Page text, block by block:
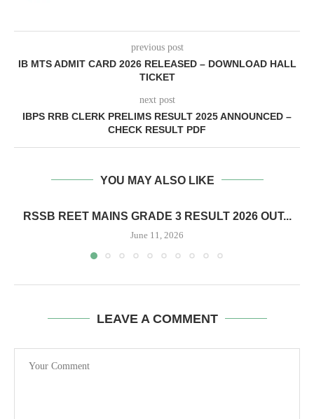
previous post
IB MTS ADMIT CARD 2026 RELEASED – DOWNLOAD HALL
TICKET
next post
IBPS RRB CLERK PRELIMS RESULT 2025 ANNOUNCED –
CHECK RESULT PDF
YOU MAY ALSO LIKE
RSSB REET MAINS GRADE 3 RESULT 2026 OUT...
June 11, 2026
LEAVE A COMMENT